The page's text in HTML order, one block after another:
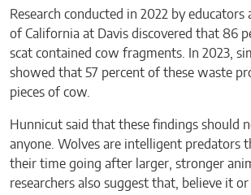
Research conducted in 2022 by
of California at Davis discovered that 86
scat contained cow fragments. In 2023,
showed that 57 percent of these waste
pieces of cow.
Hunnicut said that these findings should
anyone. Wolves are intelligent predators
their time going after larger, stronger
researchers also suggest that, believe it